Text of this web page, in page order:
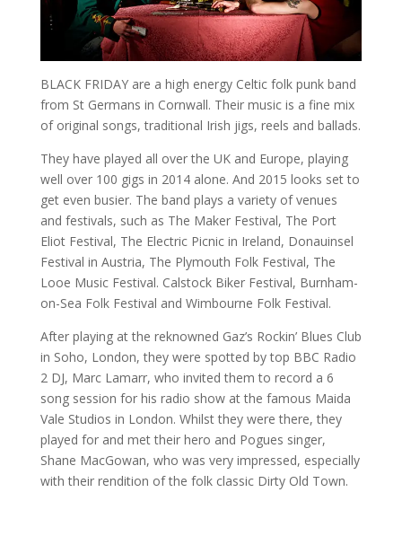
BLACK FRIDAY are a high energy Celtic folk punk band
from St Germans in Cornwall. Their music is a fine mix
of original songs, traditional Irish jigs, reels and ballads.
They have played all over the UK and Europe, playing
well over 100 gigs in 2014 alone. And 2015 looks set to
get even busier. The band plays a variety of venues
and festivals, such as The Maker Festival, The Port
Eliot Festival, The Electric Picnic in Ireland, Donauinsel
Festival in Austria, The Plymouth Folk Festival, The
Looe Music Festival. Calstock Biker Festival, Burnham-
on-Sea Folk Festival and Wimbourne Folk Festival.
After playing at the reknowned Gaz’s Rockin’ Blues Club
in Soho, London, they were spotted by top BBC Radio
2 DJ, Marc Lamarr, who invited them to record a 6
song session for his radio show at the famous Maida
Vale Studios in London. Whilst they were there, they
played for and met their hero and Pogues singer,
Shane MacGowan, who was very impressed, especially
with their rendition of the folk classic Dirty Old Town.